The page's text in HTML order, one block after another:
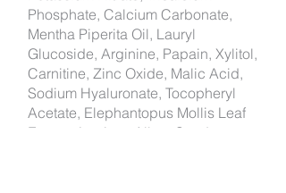
Phosphate, Calcium Carbonate,
Mentha Piperita Oil, Lauryl
Glucoside, Arginine, Papain, Xylitol,
Carnitine, Zinc Oxide, Malic Acid,
Sodium Hyaluronate, Tocopheryl
Acetate, Elephantopus Mollis Leaf
Extract, Lupinus Albus Seed